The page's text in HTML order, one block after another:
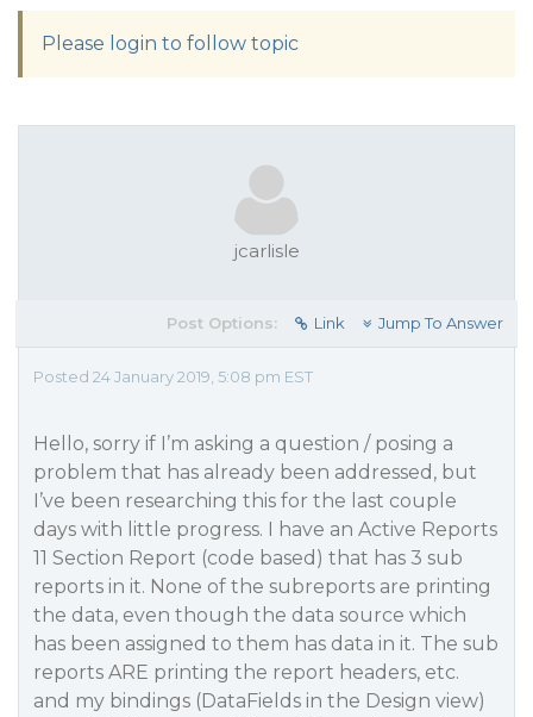
Please login to follow topic
jcarlisle
Post Options: Link Jump To Answer
Posted 24 January 2019, 5:08 pm EST
Hello, sorry if I’m asking a question / posing a
problem that has already been addressed, but
I’ve been researching this for the last couple
days with little progress. I have an Active Reports
11 Section Report (code based) that has 3 sub
reports in it. None of the subreports are printing
the data, even though the data source which
has been assigned to them has data in it. The sub
reports ARE printing the report headers, etc.
and my bindings (DataFields in the Design view)